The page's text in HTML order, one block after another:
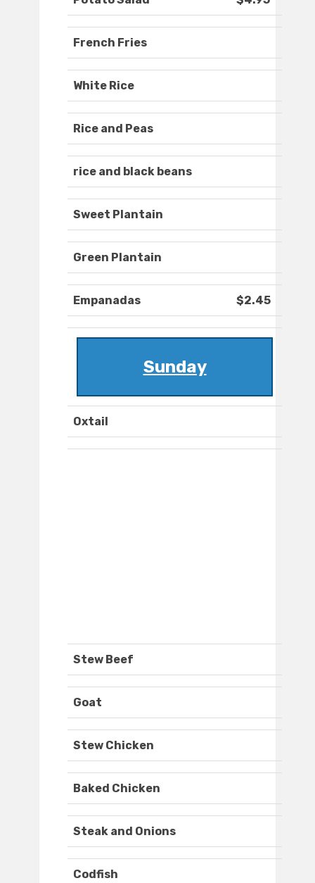
French Fries
White Rice
Rice and Peas
rice and black beans
Sweet Plantain
Green Plantain
Empanadas $2.45
Sunday
Oxtail
Stew Beef
Goat
Stew Chicken
Baked Chicken
Steak and Onions
Codfish